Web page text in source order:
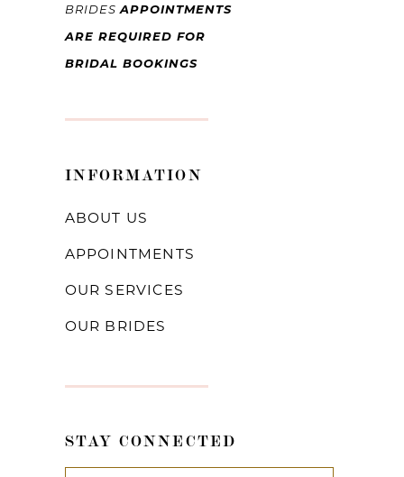
BRIDESAPPOINTMENTS
ARE REQUIRED FOR
BRIDAL BOOKINGS
INFORMATION
ABOUT US
APPOINTMENTS
OUR SERVICES
OUR BRIDES
STAY CONNECTED